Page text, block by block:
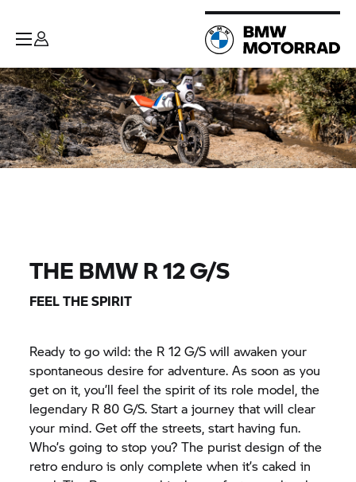
THE BMW R 12 G/S
FEEL THE SPIRIT
Ready to go wild: the R 12 G/S will awaken your
spontaneous desire for adventure. As soon as you
get on it, you’ll feel the spirit of its role model, the
legendary R 80 G/S. Start a journey that will clear
your mind. Get off the streets, start having fun.
Who’s going to stop you? The purist design of the
retro enduro is only complete when it’s caked in